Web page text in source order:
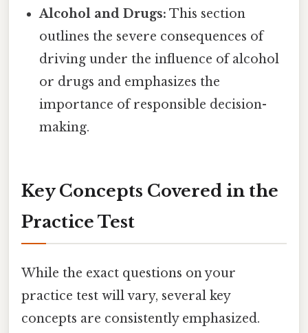
Alcohol and Drugs: This section
outlines the severe consequences of
driving under the influence of alcohol
or drugs and emphasizes the
importance of responsible decision-
making.
Key Concepts Covered in the
Practice Test
While the exact questions on your
practice test will vary, several key
concepts are consistently emphasized.